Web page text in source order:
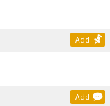
Add
Add